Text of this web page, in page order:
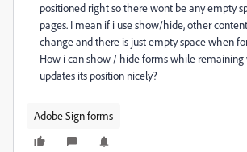
positioned right so there wont be any empty
pages. I mean if i use show/hide, other
change and there is just empty space when
How i can show / hide forms while remaining
updates its position nicely?
Adobe Sign forms